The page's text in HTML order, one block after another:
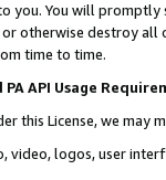
you. You will promptly
otherwise destroy all
time to time.
PA API Usage
this License, we
video, logos, user